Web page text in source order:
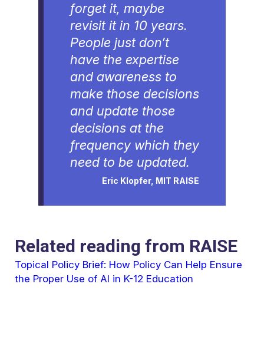
forget it, maybe
revisit it in 10 years.
People just don’t
have the expertise
and awareness to
make those decisions
and update those
decisions at the
frequency which they
need to be updated.
Eric Klopfer, MIT RAISE
Related reading from RAISE
Topical Policy Brief: How Policy Can Help Ensure
the Proper Use of AI in K-12 Education